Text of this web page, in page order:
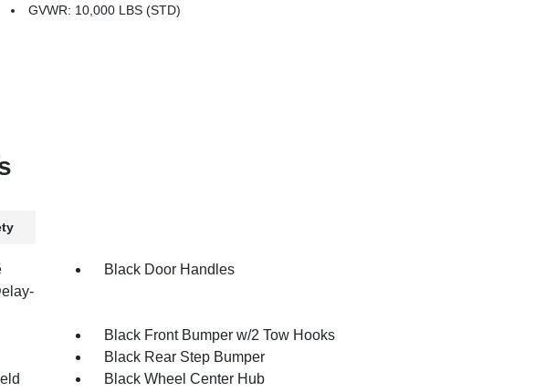
GVWR: 10,000 LBS (STD)
Black Door Handles
Black Front Bumper w/2 Tow Hooks
Black Rear Step Bumper
Black Wheel Center Hub